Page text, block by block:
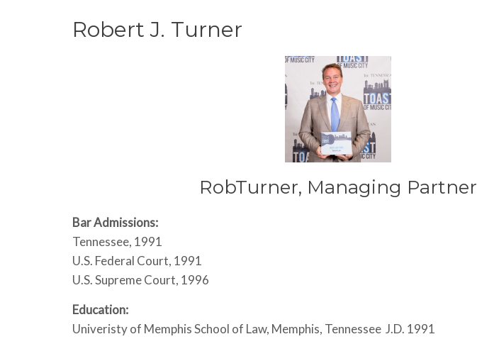
Robert J. Turner
RobTurner, Managing Partner
Bar Admissions:
Tennessee, 1991
U.S. Federal Court, 1991
U.S. Supreme Court, 1996
Education:
Univeristy of Memphis School of Law, Memphis, Tennessee J.D. 1991